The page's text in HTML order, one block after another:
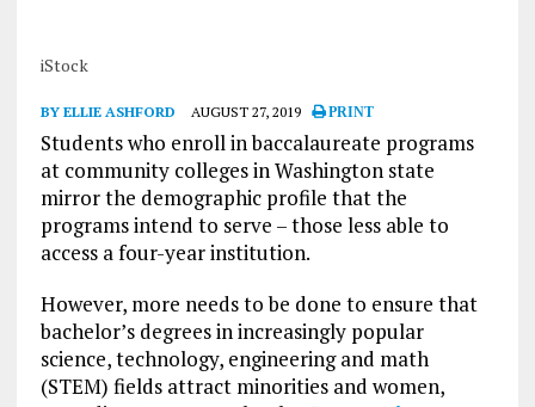
iStock
BY ELLIE ASHFORD AUGUST 27, 2019 PRINT
Students who enroll in baccalaureate programs
at community colleges in Washington state
mirror the demographic profile that the
programs intend to serve – those less able to
access a four-year institution.
However, more needs to be done to ensure that
bachelor’s degrees in increasingly popular
science, technology, engineering and math
(STEM) fields attract minorities and women,